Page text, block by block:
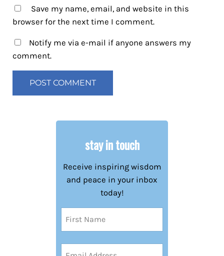
Save my name, email, and website in this
browser for the next time I comment.
Notify me via e-mail if anyone answers my
comment.
stay in touch
Receive inspiring wisdom
and peace in your inbox
today!